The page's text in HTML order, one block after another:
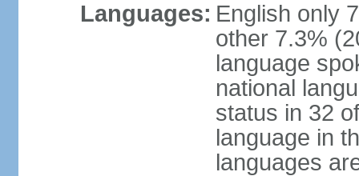
Languages: English only
other 7.3%
language
national
status in 32
language in
languages